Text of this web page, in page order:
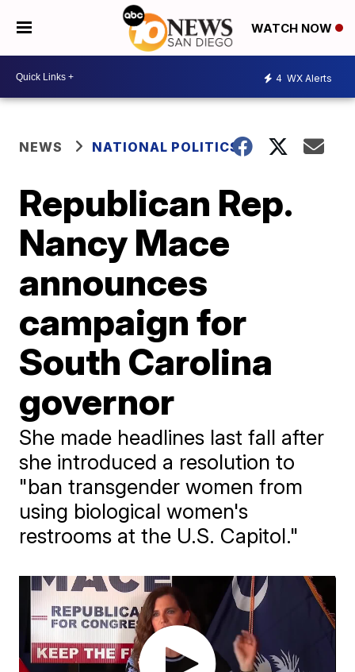
WATCH NOW
4 WX Alerts
NEWS NATIONAL POLITICS
Republican Rep.
Nancy Mace
announces
campaign for
South Carolina
governor
She made headlines last fall after
she introduced a resolution to
"ban transgender women from
using biological women's
restrooms at the U.S. Capitol."